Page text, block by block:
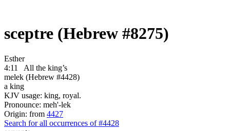
sceptre (Hebrew #8275)
Esther
4:11
All the king’s
melek (Hebrew #4428)
a king
KJV usage: king, royal.
Pronounce: meh'-lek
Origin: from 4427
Search for all occurrences of #4428